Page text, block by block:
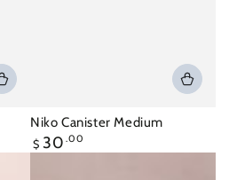
Niko Canister Medium
Regular
price
$ 30 .00